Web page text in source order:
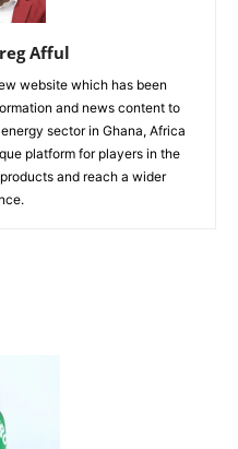
Afful
website which has been
and news content to
sector in Ghana, Africa
platform for players in the
and reach a wider